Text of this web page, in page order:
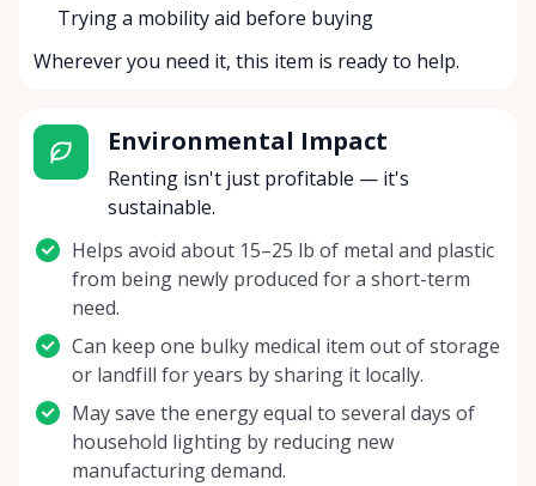
Trying a mobility aid before buying
Wherever you need it, this item is ready to help.
Environmental Impact
Renting isn't just profitable — it's
sustainable.
Helps avoid about 15–25 lb of metal and plastic
from being newly produced for a short-term
need.
Can keep one bulky medical item out of storage
or landfill for years by sharing it locally.
May save the energy equal to several days of
household lighting by reducing new
manufacturing demand.